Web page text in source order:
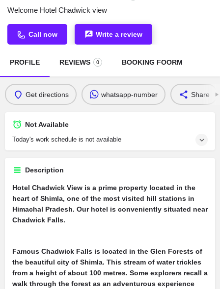
Welcome Hotel Chadwick view
Call now Write a review
PROFILE REVIEWS 0 BOOKING FOORM
Get directions whatsapp-number Share
Not Available
Today's work schedule is not available
Description
Hotel Chadwick View is a prime property located in the
heart of Shimla, one of the most visited hill stations in
Himachal Pradesh. Our hotel is conveniently situated near
Chadwick Falls.
Famous Chadwick Falls is located in the Glen Forests of
the beautiful city of Shimla. This stream of water trickles
from a height of about 100 metres. Some explorers recall a
walk through the forest as an adventurous experience